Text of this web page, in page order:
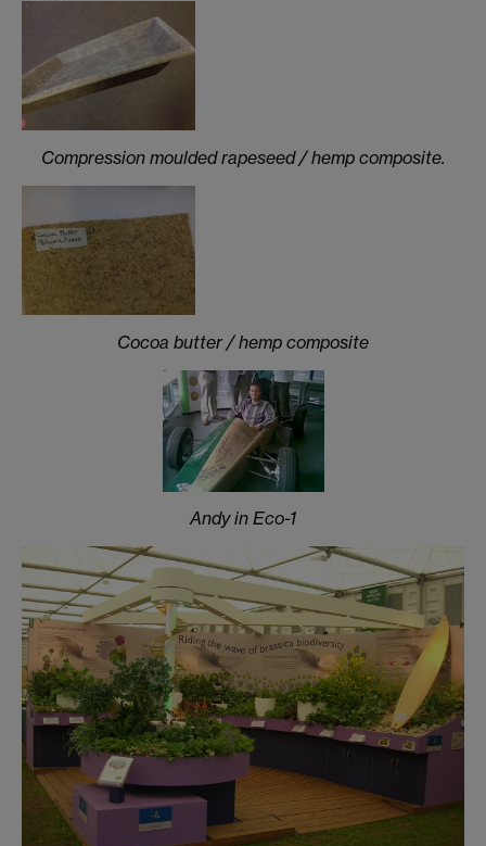
Compression moulded rapeseed / hemp composite.
Cocoa butter / hemp composite
Andy in Eco-1